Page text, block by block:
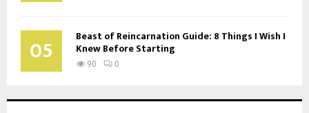
05 Beast of Reincarnation Guide: 8 Things I Wish I
Knew Before Starting
90 0